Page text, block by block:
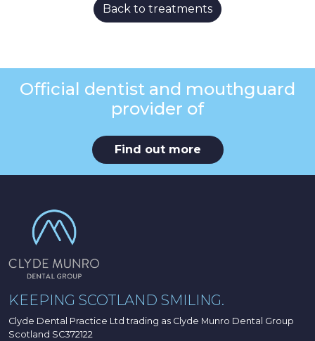
Back to treatments
Official dentist and mouthguard
provider of
Find out more
KEEPING SCOTLAND SMILING.
Clyde Dental Practice Ltd trading as Clyde Munro Dental Group
Scotland SC372122